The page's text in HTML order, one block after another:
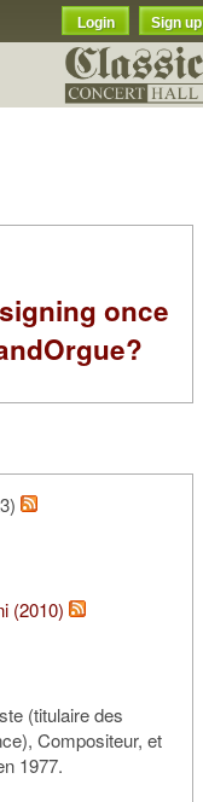
Login Sign up
once
(2010)
(titulaire des
Compositeur, et
1977.